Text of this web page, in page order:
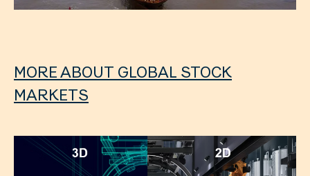
MORE ABOUT GLOBAL STOCK
MARKETS